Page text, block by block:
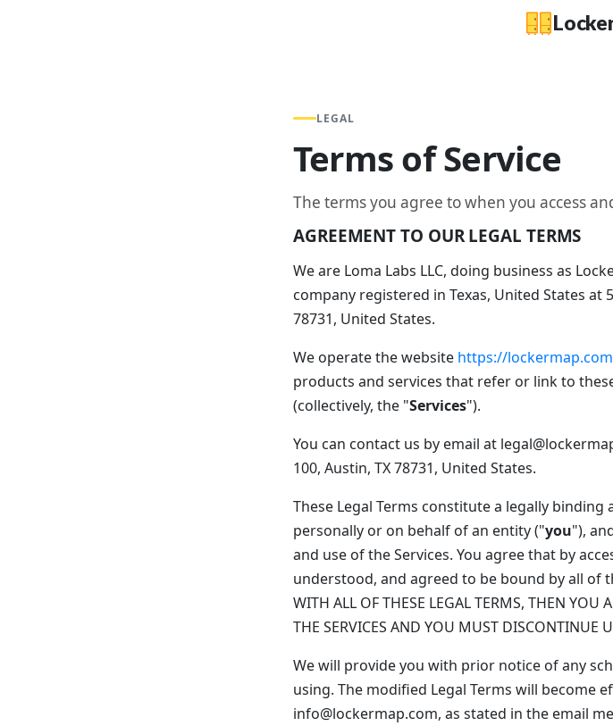
LEGAL
Terms of Service
The terms you agree to when you access
AGREEMENT TO OUR LEGAL TERMS
We are Loma Labs LLC, doing business as
company registered in Texas, United States at
78731, United States.
We operate the website https://lockermap.com
products and services that refer or link to
(collectively, the "Services").
You can contact us by email at
100, Austin, TX 78731, United States.
These Legal Terms constitute a legally
personally or on behalf of an entity ("you"),
and use of the Services. You agree that by
understood, and agreed to be bound by all of
WITH ALL OF THESE LEGAL TERMS, THEN YOU
THE SERVICES AND YOU MUST DISCONTINUE
We will provide you with prior notice of any
using. The modified Legal Terms will become
info@lockermap.com, as stated in the email